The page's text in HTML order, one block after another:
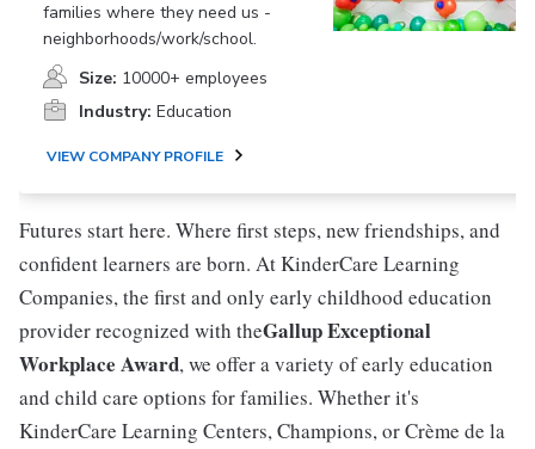
families where they need us -
neighborhoods/work/school.
Size: 10000+ employees
Industry: Education
VIEW COMPANY PROFILE
Futures start here. Where first steps, new friendships, and
confident learners are born. At KinderCare Learning
Companies, the first and only early childhood education
provider recognized with theGallup Exceptional
Workplace Award, we offer a variety of early education
and child care options for families. Whether it's
KinderCare Learning Centers, Champions, or Crème de la